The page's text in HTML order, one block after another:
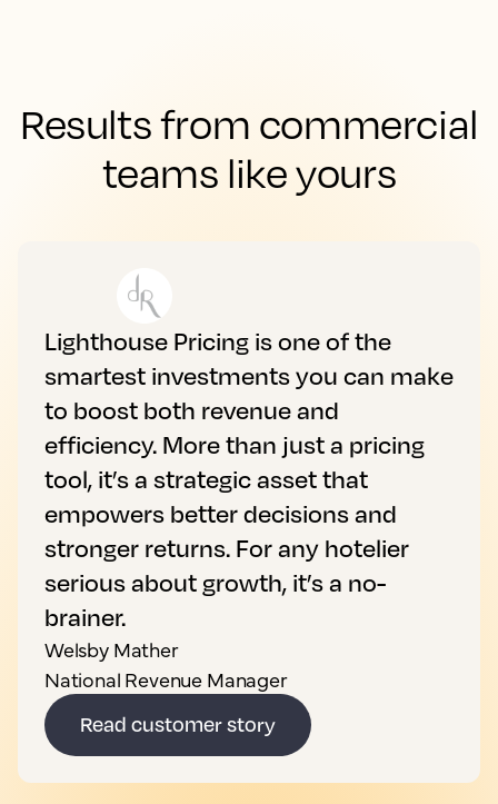
Results from commercial
teams like yours
Lighthouse Pricing is one of the
smartest investments you can make
to boost both revenue and
efficiency. More than just a pricing
tool, it’s a strategic asset that
empowers better decisions and
stronger returns. For any hotelier
serious about growth, it’s a no-
brainer.
Welsby Mather
National Revenue Manager
Read customer story